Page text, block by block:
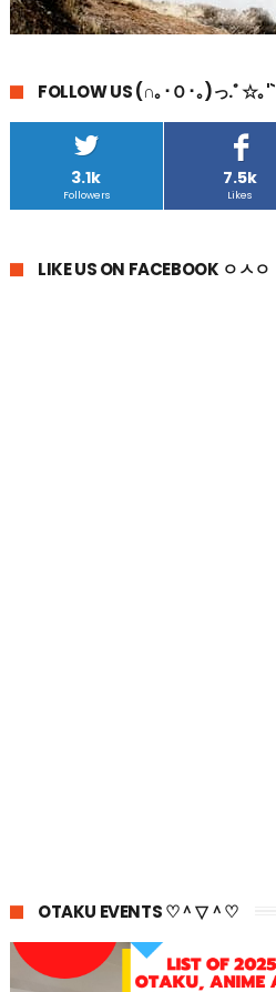
FOLLOW US (∩｡･Ｏ･｡)っ.ﾟ☆｡'`
3.1k
Followers
7.5k
Likes
LIKE US ON FACEBOOK ㅇㅅㅇ
OTAKU EVENTS ♡＾▽＾♡